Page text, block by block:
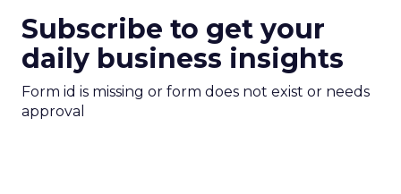
Subscribe to get your
daily business insights
Form id is missing or form does not exist or needs
approval